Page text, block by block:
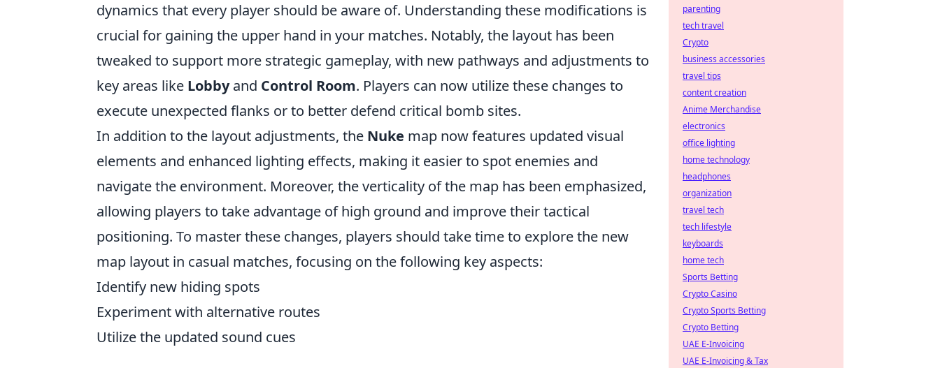
dynamics that every player should be aware of. Understanding these modifications is
crucial for gaining the upper hand in your matches. Notably, the layout has been
tweaked to support more strategic gameplay, with new pathways and adjustments to
key areas like Lobbyand Control Room. Players can now utilize these changes to
execute unexpected flanks or to better defend critical bomb sites.
In addition to the layout adjustments, the Nuke map now features updated visual
elements and enhanced lighting effects, making it easier to spot enemies and
navigate the environment. Moreover, the verticality of the map has been emphasized,
allowing players to take advantage of high ground and improve their tactical
positioning. To master these changes, players should take time to explore the new
map layout in casual matches, focusing on the following key aspects:
Identify new hiding spots
Experiment with alternative routes
Utilize the updated sound cues
parenting
tech travel
Crypto
business accessories
travel tips
content creation
Anime Merchandise
electronics
office lighting
home technology
headphones
organization
travel tech
tech lifestyle
keyboards
home tech
Sports Betting
Crypto Casino
Crypto Sports Betting
Crypto Betting
UAE E-Invoicing
UAE E-Invoicing & Tax